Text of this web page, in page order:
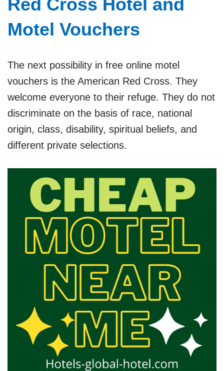
Red Cross Hotel and
Motel Vouchers
The next possibility in free online motel
vouchers is the American Red Cross. They
welcome everyone to their refuge. They do not
discriminate on the basis of race, national
origin, class, disability, spiritual beliefs, and
different private selections.